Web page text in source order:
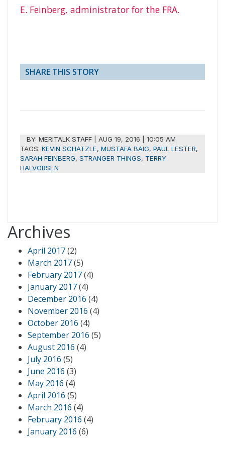
E. Feinberg, administrator for the FRA.
SHARE THIS STORY
BY:MERITALK STAFF |AUG 19, 2016 | 10:05 AM
TAGS: KEVIN SCHATZLE, MUSTAFA BAIG, PAUL LESTER,
SARAH FEINBERG, STRANGER THINGS, TERRY
HALVORSEN
Archives
April 2017(2)
March 2017(5)
February 2017(4)
January 2017(4)
December 2016 (4)
November 2016 (4)
October 2016 (4)
September 2016 (5)
August 2016 (4)
July 2016 (5)
June 2016 (3)
May 2016 (4)
April 2016 (5)
March 2016 (4)
February 2016 (4)
January 2016 (6)